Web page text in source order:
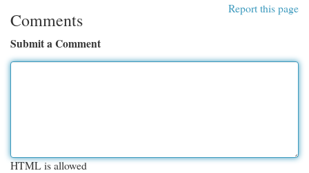
Report this page
Comments
Submit a Comment
HTML is allowed